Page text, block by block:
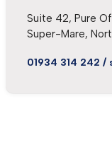
Suite 42, Pure
Super-Mare,
01934 314 242 /